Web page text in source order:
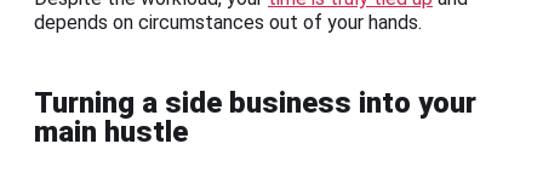
depends on circumstances out of your hands.
Turning a side business into your
main hustle